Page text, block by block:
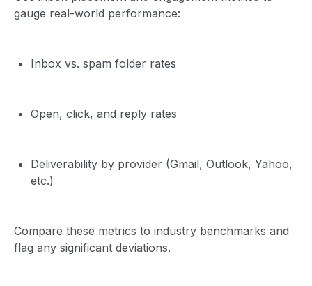
gauge real-world performance:
Inbox vs. spam folder rates
Open, click, and reply rates
Deliverability by provider (Gmail, Outlook, Yahoo,
etc.)
Compare these metrics to industry benchmarks and
flag any significant deviations.